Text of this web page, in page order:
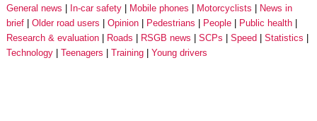
General news
In-car safety Mobile phones Motorcyclists
News in
brief
Older road users Opinion Pedestrians People
Public health
Research & evaluation
Roads RSGB news SCPs Speed
Statistics
Technology
Teenagers Training Young drivers